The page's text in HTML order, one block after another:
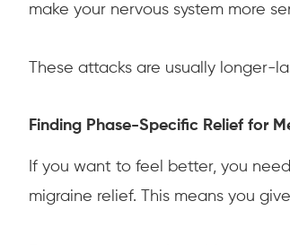
make your nervous system more
These attacks are usually
Finding Phase-Specific Relief for
If you want to feel better, you
migraine relief. This means you